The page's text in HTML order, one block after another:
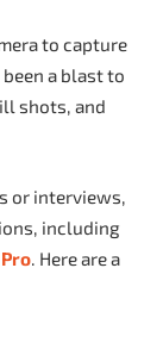
to capture
a blast to
shots, and
or interviews,
including
. Here are a